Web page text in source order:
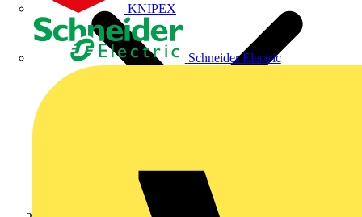
KNIPEX
Schneider Electric